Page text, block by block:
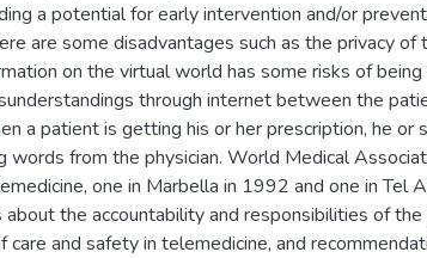
a potential for early intervention and/or
are some disadvantages such as the privacy of
on the virtual world has some risks of
through internet between the
a patient is getting his or her prescription, he or
words from the physician. World Medical
one in Marbella in 1992 and one in Tel
the accountability and responsibilities of the
and safety in telemedicine, and